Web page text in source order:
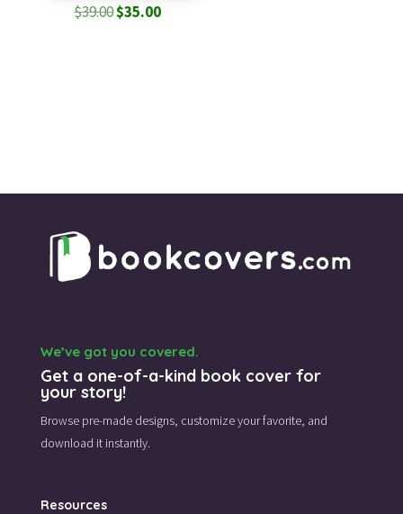
$39.00Original
$35.00Current
We’ve got you covered.
Get a one-of-a-kind book cover for
your story!
Browse pre-made designs, customize your favorite, and
download it instantly.
Resources